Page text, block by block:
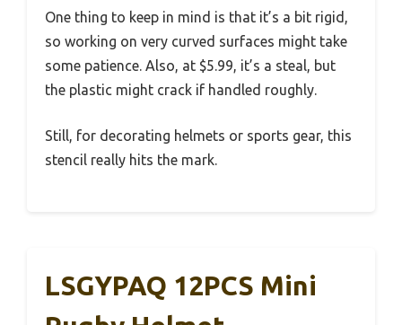
One thing to keep in mind is that it’s a bit rigid,
so working on very curved surfaces might take
some patience. Also, at $5.99, it’s a steal, but
the plastic might crack if handled roughly.
Still, for decorating helmets or sports gear, this
stencil really hits the mark.
LSGYPAQ 12PCS Mini